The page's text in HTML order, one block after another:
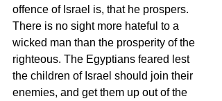
offence of Israel is, that he prospers.
There is no sight more hateful to a
wicked man than the prosperity of the
righteous. The Egyptians feared lest
the children of Israel should join their
enemies, and get them up out of the